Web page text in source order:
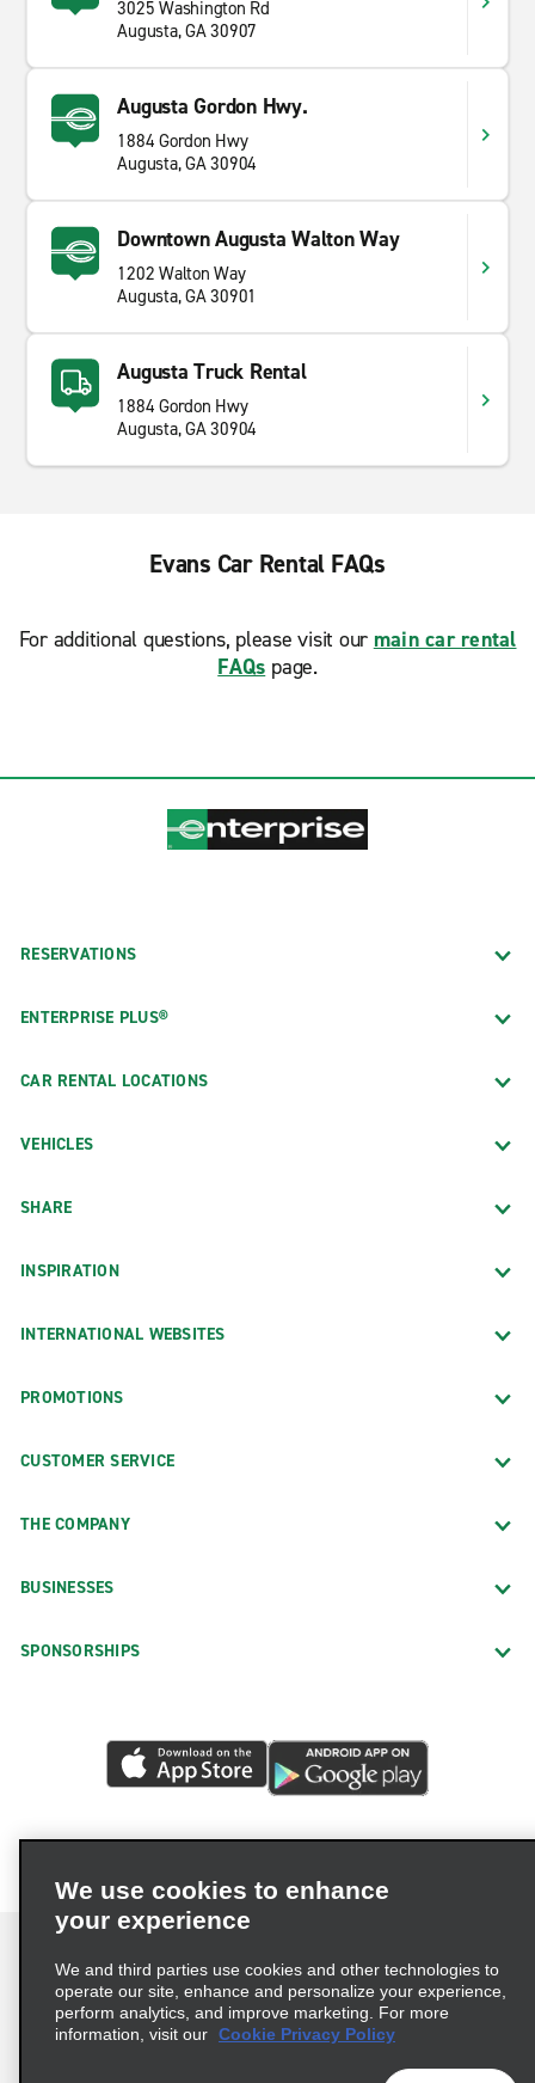
3025 Washington Rd
Augusta, GA 30907
Augusta Gordon Hwy.
1884 Gordon Hwy
Augusta, GA 30904
Downtown Augusta Walton Way
1202 Walton Way
Augusta, GA 30901
Augusta Truck Rental
1884 Gordon Hwy
Augusta, GA 30904
Evans Car Rental FAQs
For additional questions, please visit our main car rental
FAQs page.
RESERVATIONS
ENTERPRISE PLUS®
CAR RENTAL LOCATIONS
VEHICLES
SHARE
INSPIRATION
INTERNATIONAL WEBSITES
PROMOTIONS
CUSTOMER SERVICE
THE COMPANY
BUSINESSES
SPONSORSHIPS
Terms of Use Privacy Policy
Cookie Policy
We use cookies to enhance
your experience
We and third parties use cookies and other technologies to
operate our site, enhance and personalize your experience,
perform analytics, and improve marketing. For more
information, visit our Cookie Privacy Policy